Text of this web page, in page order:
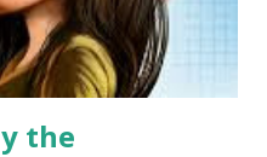
and just the same
the